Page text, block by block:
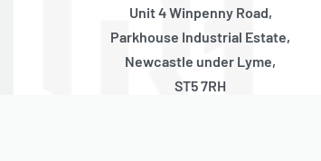
Unit 4 Winpenny Road,
Parkhouse Industrial Estate,
Newcastle under Lyme,
ST5 7RH